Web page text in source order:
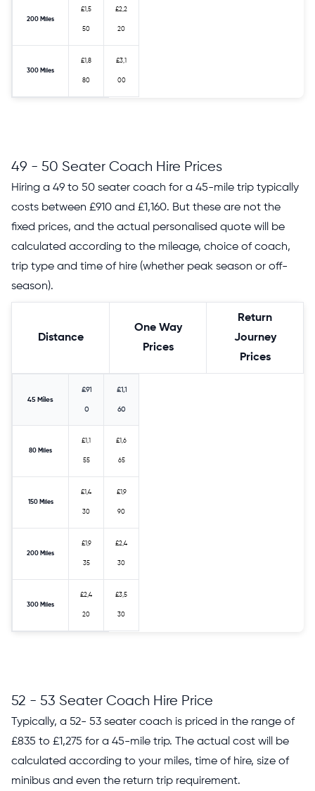
200 Miles
£1,5
50
£2,2
20
300 Miles
£1,8
80
£3,1
00
49 - 50 Seater Coach Hire Prices
Hiring a 49 to 50 seater coach for a 45-mile trip typically
costs between £910 and £1,160. But these are not the
fixed prices, and the actual personalised quote will be
calculated according to the mileage, choice of coach,
trip type and time of hire (whether peak season or off-
season).
Distance
One Way
Prices
Return
Journey
Prices
45 Miles
£91
0
£1,1
60
80 Miles
£1,1
55
£1,6
65
150 Miles
£1,4
30
£1,9
90
200 Miles
£1,9
35
£2,4
30
300 Miles
£2,4
20
£3,5
30
52 - 53 Seater Coach Hire Price
Typically, a 52- 53 seater coach is priced in the range of
£835 to £1,275 for a 45-mile trip. The actual cost will be
calculated according to your miles, time of hire, size of
minibus and even the return trip requirement.